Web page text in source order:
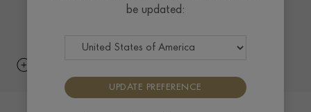
be updated:
UPDATE PREFERENCE